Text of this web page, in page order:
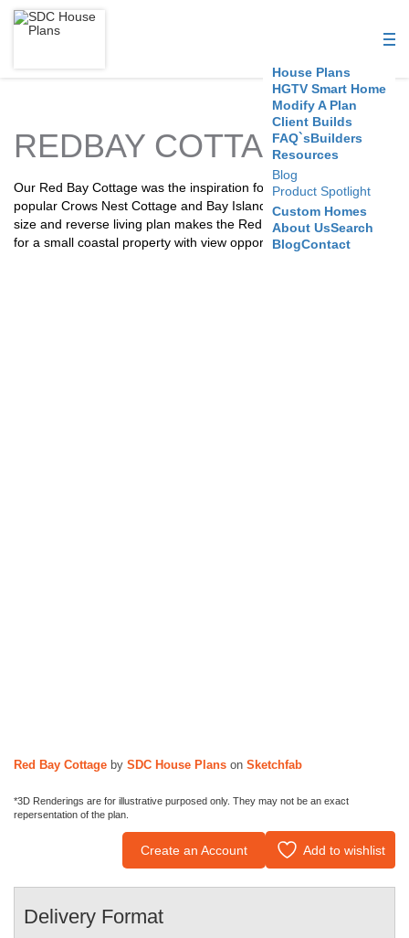
H
o
u
s
House Plans
HGTV Smart Home
Modify A Plan
Client Builds
FAQ`sBuilders
Resources
Blog
Product Spotlight
Custom Homes
About UsSearch
BlogContact
REDBAY COTTAGE
Our Red Bay Cottage was the inspiration for all the other our
popular Crows Nest Cottage and Bay Island plans. It’s modest
size and reverse living plan makes the Red Bay Cottage a great fit
for a small coastal property with view opportunities.
Red Bay Cottage by SDC House Plans on Sketchfab
*3D Renderings are for illustrative purposed only. They may not be an exact
repersentation of the plan.
Create an Account Add to wishlist
Delivery Format